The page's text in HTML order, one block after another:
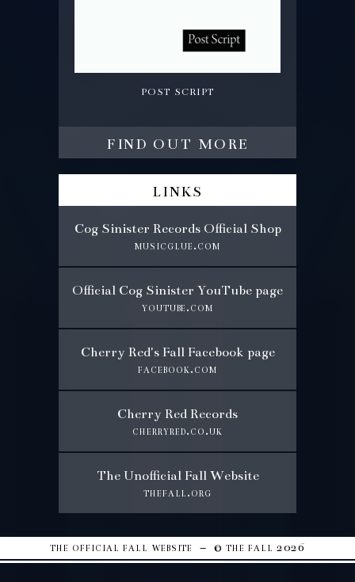
post script
find out more
links
Cog Sinister Records Official Shop
musicglue.com
Official Cog Sinister YouTube page
youtube.com
Cherry Red's Fall Facebook page
facebook.com
Cherry Red Records
cherryred.co.uk
The Unofficial Fall Website
thefall.org
the official fall website – © the fall 2026